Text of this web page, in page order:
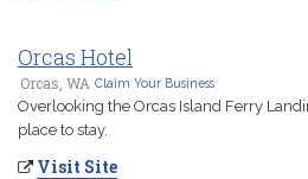
Orcas Hotel
Orcas, WA Claim Your Business
Overlooking the Orcas Island Ferry
place to stay.
Visit Site